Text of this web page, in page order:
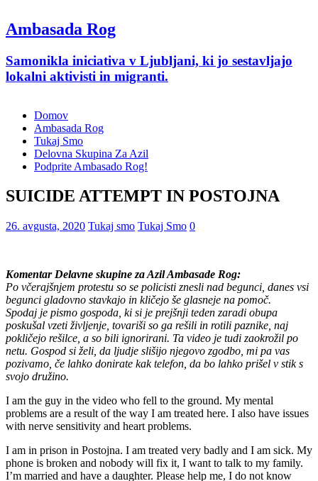
Ambasada Rog
Samonikla iniciativa v Ljubljani, ki jo sestavljajo
lokalni aktivisti in migranti.
Domov
Ambasada Rog
Tukaj Smo
Delovna Skupina Za Azil
Podprite Ambasado Rog!
SUICIDE ATTEMPT IN POSTOJNA
26. avgusta, 2020 Tukaj smo Tukaj Smo 0
Komentar Delavne skupine za Azil Ambasade Rog:
Po včerajšnjem protestu so se policisti znesli nad begunci, danes vsi
begunci gladovno stavkajo in kličejo še glasneje na pomoč.
Spodaj je pismo gospoda, ki si je prejšnji teden zaradi obupa
poskušal vzeti življenje, tovariši so ga rešili in rotili paznike, naj
pokličejo rešilce, a so bili ignorirani. Ta video je tudi zaokrožil po
netu. Gospod si želi, da ljudje slišijo njegovo zgodbo, mi pa vas
pozivamo, če lahko donirate kak telefon, da bo lahko prišel v stik s
svojo družino.
I am the guy in the video who fell to the ground. My mental
problems are a result of the way I am treated here. I also have issues
with nerve sensitivity and heart problems.
I am in prison in Postojna. I am treated very badly and I am sick. My
phone is broken and nobody will fix it, I want to talk to my family.
I’m married and have a daughter. Please help me, I do not know